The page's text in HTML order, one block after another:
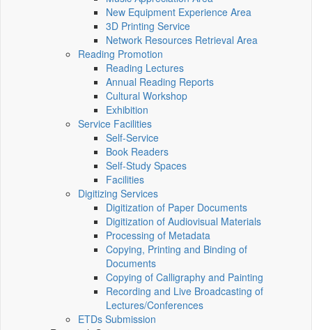
New Equipment Experience Area
3D Printing Service
Network Resources Retrieval Area
Reading Promotion
Reading Lectures
Annual Reading Reports
Cultural Workshop
Exhibition
Service Facilities
Self-Service
Book Readers
Self-Study Spaces
Facilities
Digitizing Services
Digitization of Paper Documents
Digitization of Audiovisual Materials
Processing of Metadata
Copying, Printing and Binding of
Documents
Copying of Calligraphy and Painting
Recording and Live Broadcasting of
Lectures/Conferences
ETDs Submission